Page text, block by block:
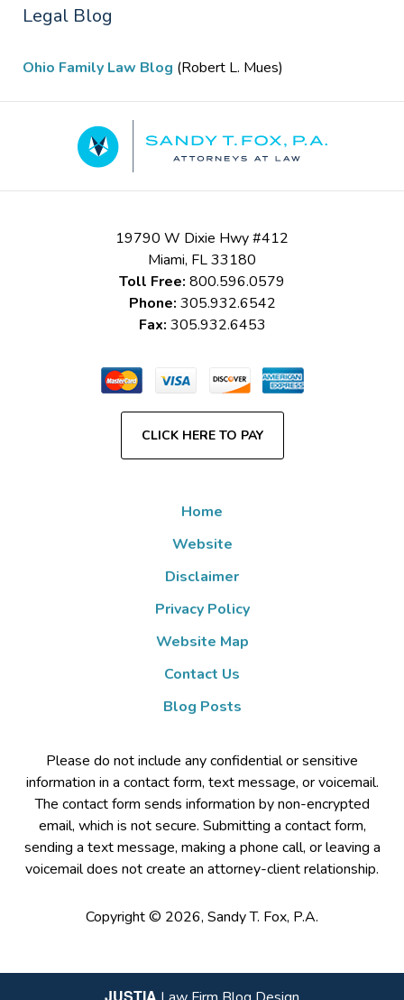
Legal Blog
Ohio Family Law Blog (Robert L. Mues)
Information
19790 W Dixie Hwy #412
Miami, FL33180
Toll Free: 800.596.0579
Phone: 305.932.6542
Fax: 305.932.6453
CLICK HERE TO PAY
Home
Website
Disclaimer
Privacy Policy
Website Map
Contact Us
Blog Posts
Please do not include any confidential or sensitive
information in a contact form, text message, or voicemail.
The contact form sends information by non-encrypted
email, which is not secure. Submitting a contact form,
sending a text message, making a phone call, or leaving a
voicemail does not create an attorney-client relationship.
Copyright © 2026, Sandy T. Fox, P.A.